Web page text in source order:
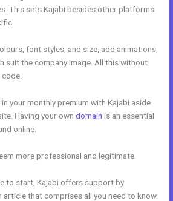
This sets Kajabi besides other platforms
font styles, and size, add animations,
suit the company image. All this without
your monthly premium with Kajabi aside
Having your owndomain is an essential
online.
more professional and legitimate.
to start, Kajabi offers support by
that comprises all you need to know